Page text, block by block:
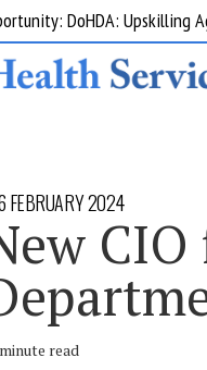
DoHDA: Upskilling
FEBRUARY 2024
CIO
read